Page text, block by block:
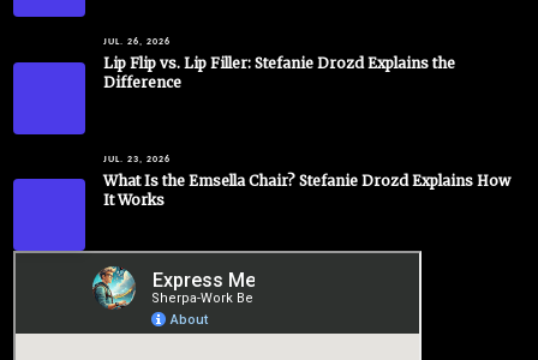
JUL. 26, 2026
Lip Flip vs. Lip Filler: Stefanie Drozd Explains the
Difference
JUL. 23, 2026
What Is the Emsella Chair? Stefanie Drozd Explains How
It Works